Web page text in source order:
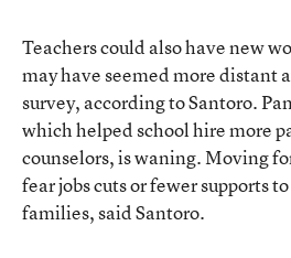
Teachers could also have new
may have seemed more distant
survey, according to Santoro.
which helped school hire more
counselors, is waning. Moving
fear jobs cuts or fewer supports
families, said Santoro.